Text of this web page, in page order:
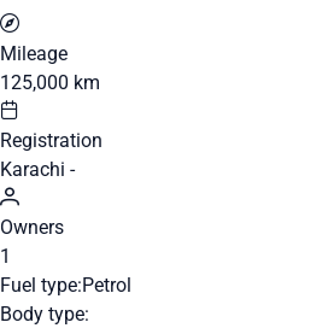
Mileage
125,000 km
Registration
Karachi -
Owners
1
Fuel type:Petrol
Body type: